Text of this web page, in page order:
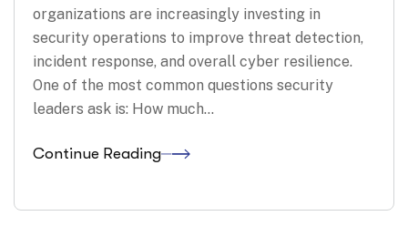
organizations are increasingly investing in
security operations to improve threat detection,
incident response, and overall cyber resilience.
One of the most common questions security
leaders ask is: How much…
Continue Reading